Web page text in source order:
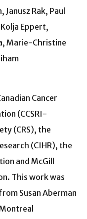
Rak, Paul
Eppert,
Marie-Christine
Cancer
(CCSRI-
(CRS), the
(CIHR), the
and McGill
This work was
Susan Aberman